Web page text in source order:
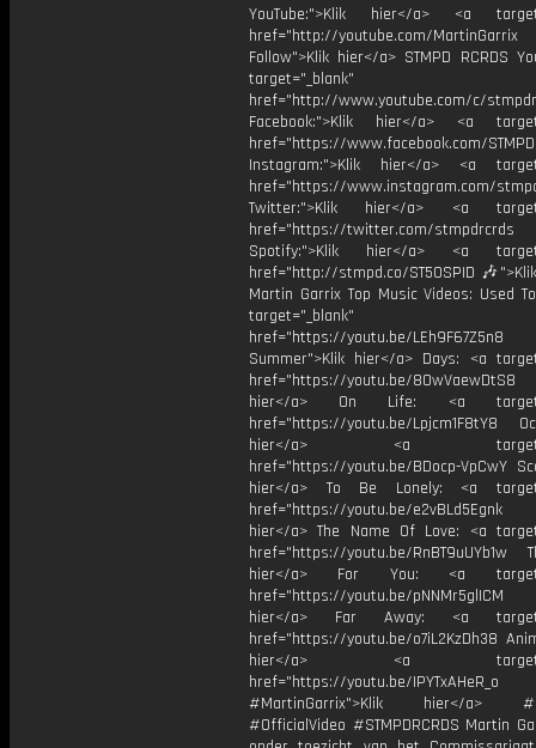
YouTube:">Klik hier</a> <a
href="http://youtube.com/MartinGarrix
Follow">Klik hier</a> STMPD RCRDS
target="_blank"
href="http://www.youtube.com/c/
Facebook:">Klik hier</a> <a
href="https://www.facebook.com/
Instagram:">Klik hier</a> <a
href="https://www.instagram.com/
Twitter:">Klik hier</a> <a
href="https://twitter.com/stmpdrcrds
Spotify:">Klik hier</a> <a
href="http://stmpd.co/ST50SPID
Martin Garrix Top Music Videos: Used
target="_blank"
href="https://youtu.be/LEh9F67Z5n8
Summer">Klik hier</a> Days: <a
href="https://youtu.be/8OwVaewDtS8
hier</a> On Life: <a
href="https://youtu.be/Lpjcm1F8tY8
hier</a> <a
href="https://youtu.be/BDocp-VpCwY
hier</a> To Be Lonely: <a
href="https://youtu.be/
hier</a> The Name Of Love: <a
href="https://youtu.be/RnBT9uUYb1w
hier</a> For You: <a
href="https://youtu.be/
hier</a> Far Away: <a
href="https://youtu.be/o7iL2KzDh38
hier</a> <a
href="https://youtu.be/IPYTxAHeR_o
#MartinGarrix">Klik hier</a>
#OfficialVideo #STMPDRCRDS Martin